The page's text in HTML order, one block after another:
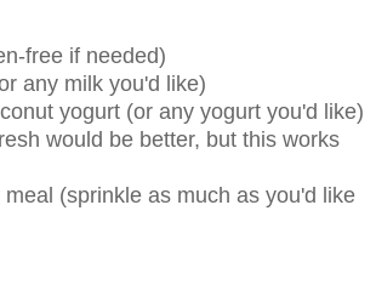
free if needed)
any milk you'd like)
yogurt (or any yogurt you'd like)
would be better, but this works
(sprinkle as much as you'd like